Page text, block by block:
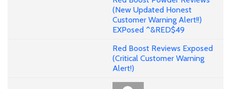
(New Updated Honest
Customer Warning Alert!!)
EXPosed ^&RED$49
Red Boost Reviews Exposed
(Critical Customer Warning
Alert!)